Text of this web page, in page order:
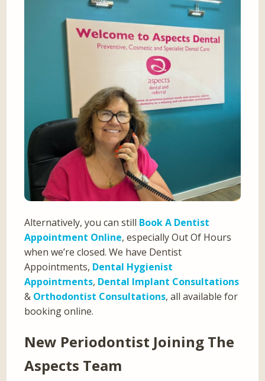
Alternatively, you can still Book A Dentist
Appointment Online, especially Out Of Hours
when we’re closed. We have Dentist
Appointments, Dental Hygienist
Appointments, Dental Implant Consultations
& Orthodontist Consultations, all available for
booking online.
New Periodontist Joining The
Aspects Team